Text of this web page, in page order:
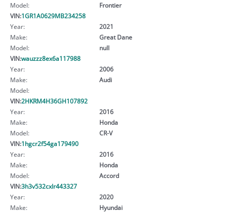
Model:
Frontier
VIN:1GR1A0629MB234258
Year:
2021
Make:
Great Dane
Model:
null
VIN:wauzzz8ex6a117988
Year:
2006
Make:
Audi
Model:
VIN:2HKRM4H36GH107892
Year:
2016
Make:
Honda
Model:
CR-V
VIN:1hgcr2f54ga179490
Year:
2016
Make:
Honda
Model:
Accord
VIN:3h3v532cxlr443327
Year:
2020
Make:
Hyundai